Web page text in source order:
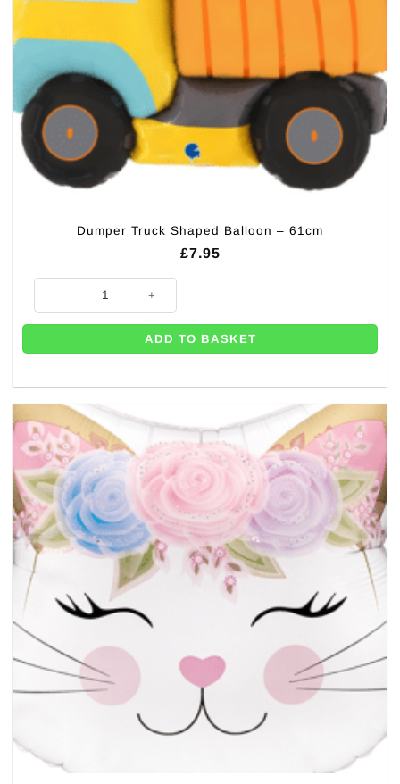
Dumper Truck Shaped Balloon – 61cm
£7.95
Dumper Truck Shaped Balloon - 61cm quantity
ADD TO BASKET